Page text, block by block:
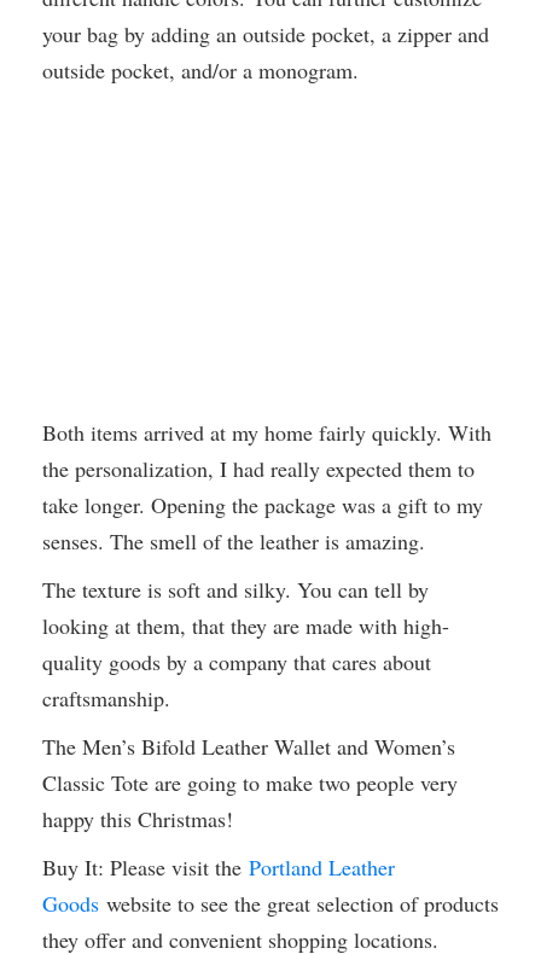
your bag by adding an outside pocket, a zipper and
outside pocket, and/or a monogram.
Both items arrived at my home fairly quickly. With
the personalization, I had really expected them to
take longer. Opening the package was a gift to my
senses. The smell of the leather is amazing.
The texture is soft and silky. You can tell by
looking at them, that they are made with high-
quality goods by a company that cares about
craftsmanship.
The Men’s Bifold Leather Wallet and Women’s
Classic Tote are going to make two people very
happy this Christmas!
Buy It: Please visit the Portland Leather
Goods website to see the great selection of products
they offer and convenient shopping locations.